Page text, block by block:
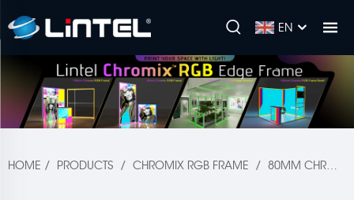
EN
HOME / PRODUCTS / CHROMIX RGB FRAME / 80MM CHROMIX